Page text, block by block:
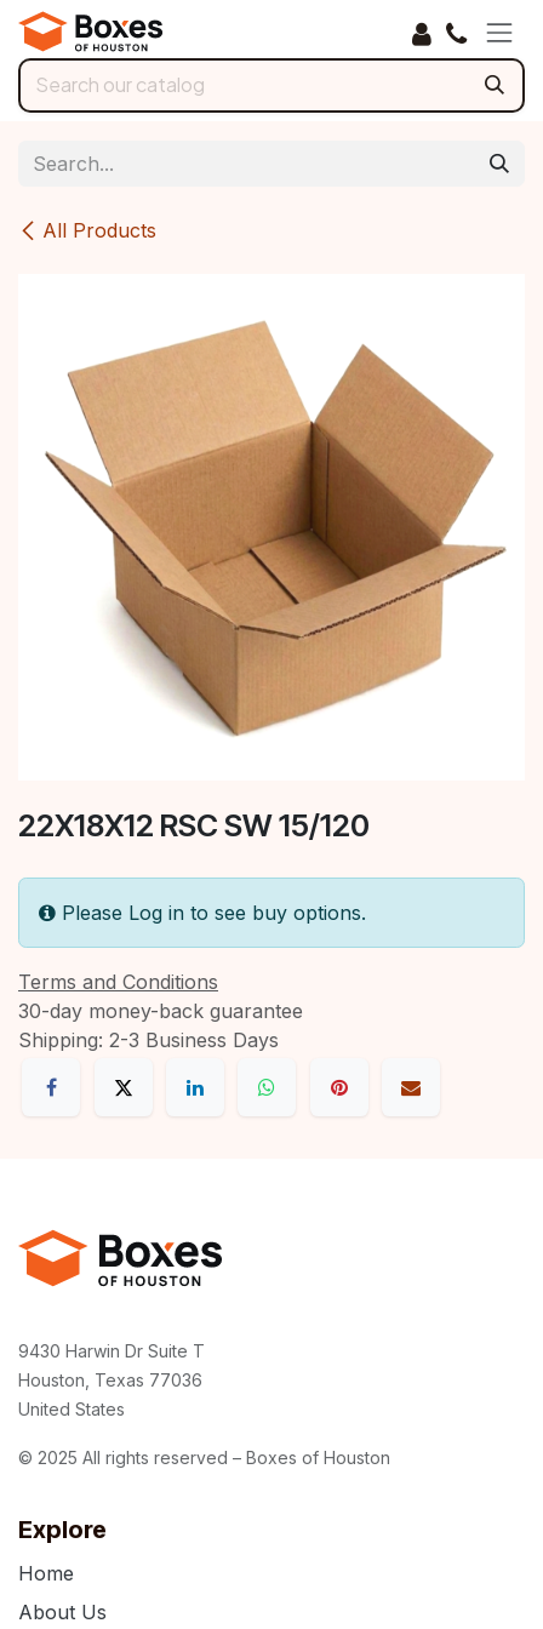
Skip to Content
All Products
22X18X12 RSC SW 15/120
Please Log in to see buy options.
Terms and Conditions
30-day money-back guarantee
Shipping: 2-3 Business Days
Explore
Home
About Us
9430 Harwin Dr Suite T
Houston, Texas 77036
United States
© 2025 All rights reserved – Boxes of Houston